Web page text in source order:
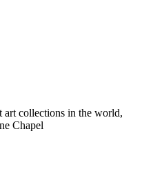
art collections in the world,
Chapel